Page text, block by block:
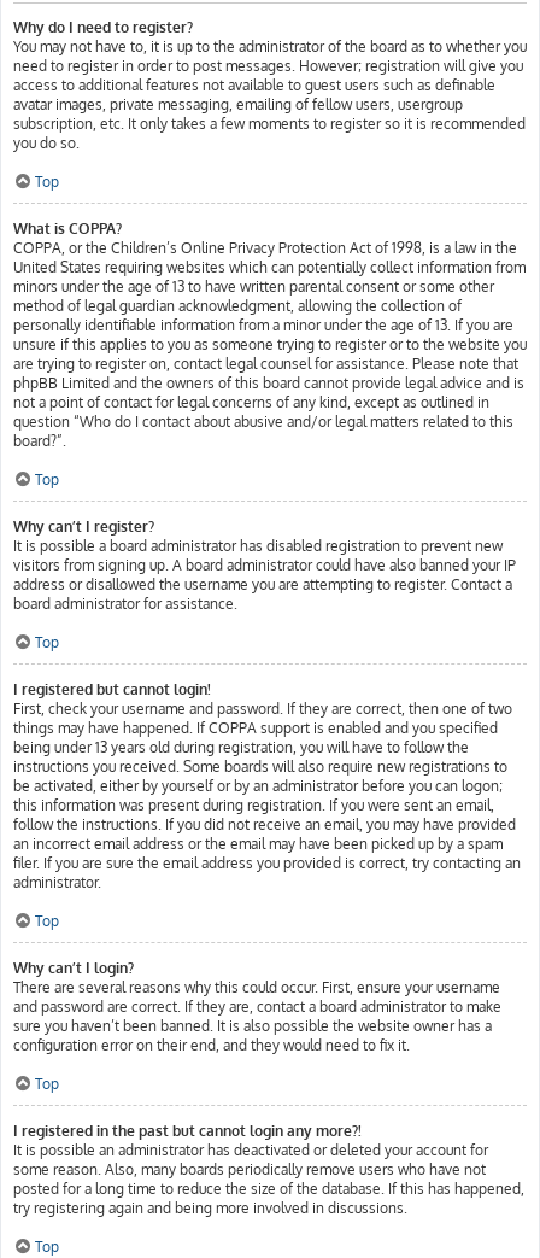
Why do I need to register?
You may not have to, it is up to the administrator of the board as to whether you
need to register in order to post messages. However; registration will give you
access to additional features not available to guest users such as definable
avatar images, private messaging, emailing of fellow users, usergroup
subscription, etc. It only takes a few moments to register so it is recommended
you do so.
Top
What is COPPA?
COPPA, or the Children’s Online Privacy Protection Act of 1998, is a law in the
United States requiring websites which can potentially collect information from
minors under the age of 13 to have written parental consent or some other
method of legal guardian acknowledgment, allowing the collection of
personally identifiable information from a minor under the age of 13. If you are
unsure if this applies to you as someone trying to register or to the website you
are trying to register on, contact legal counsel for assistance. Please note that
phpBB Limited and the owners of this board cannot provide legal advice and is
not a point of contact for legal concerns of any kind, except as outlined in
question “Who do I contact about abusive and/or legal matters related to this
board?”.
Top
Why can’t I register?
It is possible a board administrator has disabled registration to prevent new
visitors from signing up. A board administrator could have also banned your IP
address or disallowed the username you are attempting to register. Contact a
board administrator for assistance.
Top
I registered but cannot login!
First, check your username and password. If they are correct, then one of two
things may have happened. If COPPA support is enabled and you specified
being under 13 years old during registration, you will have to follow the
instructions you received. Some boards will also require new registrations to
be activated, either by yourself or by an administrator before you can logon;
this information was present during registration. If you were sent an email,
follow the instructions. If you did not receive an email, you may have provided
an incorrect email address or the email may have been picked up by a spam
filer. If you are sure the email address you provided is correct, try contacting an
administrator.
Top
Why can’t I login?
There are several reasons why this could occur. First, ensure your username
and password are correct. If they are, contact a board administrator to make
sure you haven’t been banned. It is also possible the website owner has a
configuration error on their end, and they would need to fix it.
Top
I registered in the past but cannot login any more?!
It is possible an administrator has deactivated or deleted your account for
some reason. Also, many boards periodically remove users who have not
posted for a long time to reduce the size of the database. If this has happened,
try registering again and being more involved in discussions.
Top